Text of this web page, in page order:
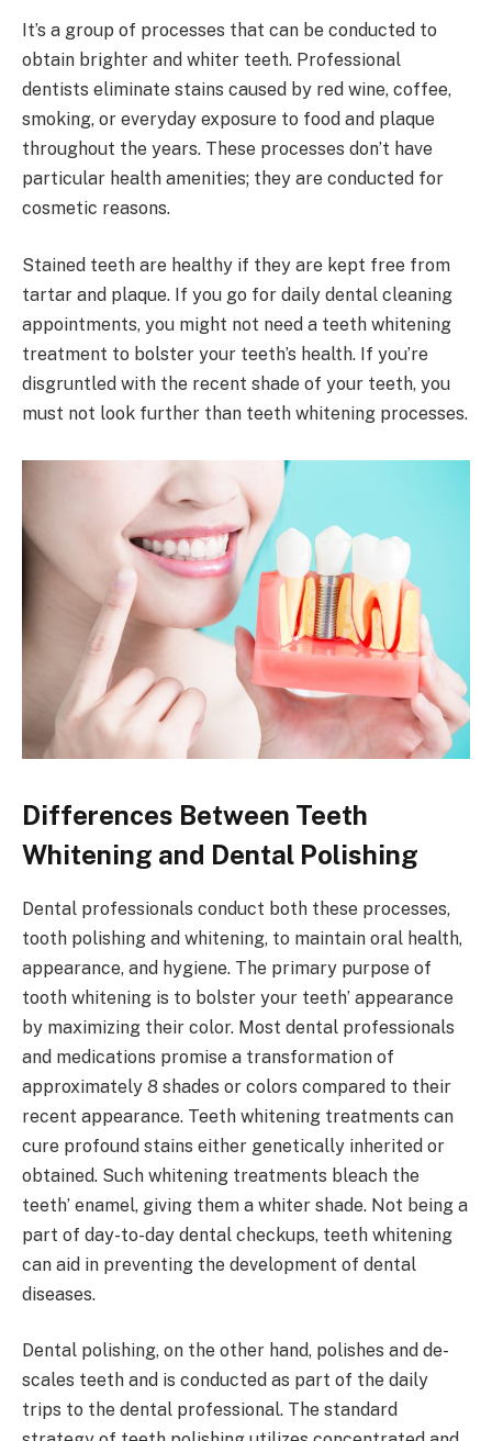
It’s a group of processes that can be conducted to
obtain brighter and whiter teeth. Professional
dentists eliminate stains caused by red wine, coffee,
smoking, or everyday exposure to food and plaque
throughout the years. These processes don’t have
particular health amenities; they are conducted for
cosmetic reasons.
Stained teeth are healthy if they are kept free from
tartar and plaque. If you go for daily dental cleaning
appointments, you might not need a teeth whitening
treatment to bolster your teeth’s health. If you’re
disgruntled with the recent shade of your teeth, you
must not look further than teeth whitening processes.
Differences Between Teeth
Whitening and Dental Polishing
Dental professionals conduct both these processes,
tooth polishing and whitening, to maintain oral health,
appearance, and hygiene. The primary purpose of
tooth whitening is to bolster your teeth’ appearance
by maximizing their color. Most dental professionals
and medications promise a transformation of
approximately 8 shades or colors compared to their
recent appearance. Teeth whitening treatments can
cure profound stains either genetically inherited or
obtained. Such whitening treatments bleach the
teeth’ enamel, giving them a whiter shade. Not being a
part of day-to-day dental checkups, teeth whitening
can aid in preventing the development of dental
diseases.
Dental polishing, on the other hand, polishes and de-
scales teeth and is conducted as part of the daily
trips to the dental professional. The standard